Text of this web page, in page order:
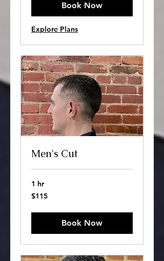
Book Now
Explore Plans
Men's Cut
1 hr
115
US
$115
Book Now